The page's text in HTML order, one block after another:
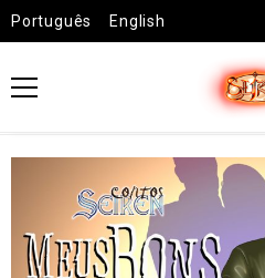
Português English